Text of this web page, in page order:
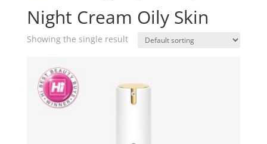
Night Cream Oily Skin
Showing the single result